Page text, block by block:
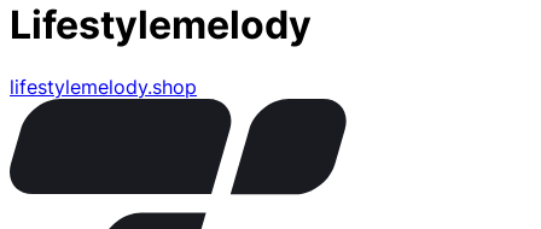
Lifestylemelody
lifestylemelody.shop